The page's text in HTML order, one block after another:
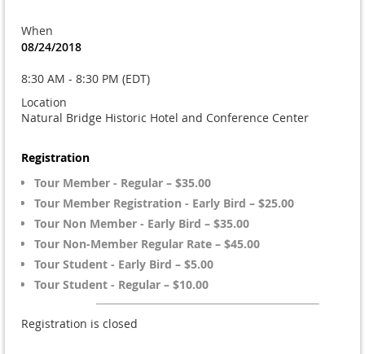
When
08/24/2018
8:30 AM - 8:30 PM (EDT)
Location
Natural Bridge Historic Hotel and Conference Center
Registration
Tour Member - Regular – $35.00
Tour Member Registration - Early Bird – $25.00
Tour Non Member - Early Bird – $35.00
Tour Non-Member Regular Rate – $45.00
Tour Student - Early Bird – $5.00
Tour Student - Regular – $10.00
Registration is closed